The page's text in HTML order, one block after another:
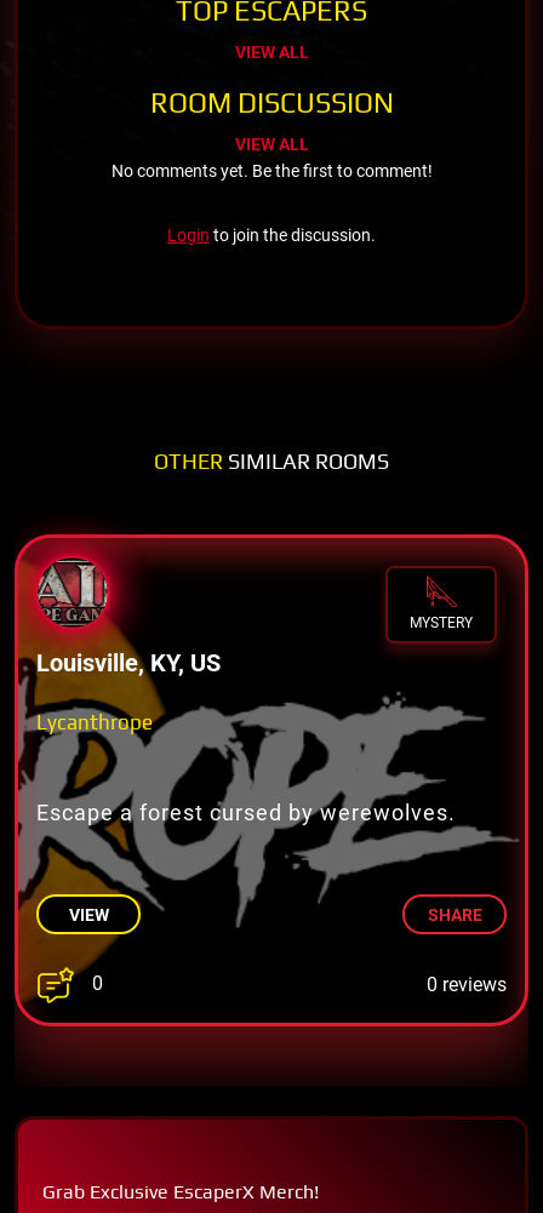
TOP ESCAPERS
VIEW ALL
ROOM DISCUSSION
VIEW ALL
No comments yet. Be the first to comment!
Login to join the discussion.
OTHER SIMILAR ROOMS
MYSTERY
Louisville, KY, US
Lycanthrope
Escape a forest cursed by werewolves.
VIEW SHARE
0 0 reviews
Grab Exclusive EscaperX Merch!